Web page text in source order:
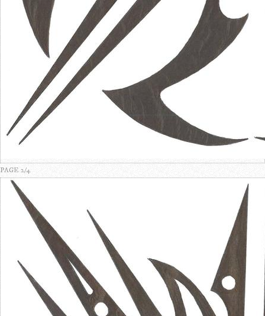
PAGE 2/4